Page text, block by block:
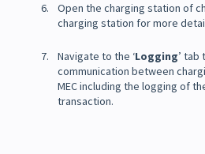
Open the charging station of
charging station for more
Navigate to the ‘Logging’ tab
communication between
MEC including the logging of
transaction.